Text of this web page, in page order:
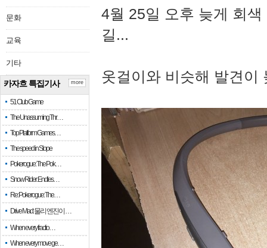
문화
교육
기타
카자흐 특집기사
51 Club Game
The Unassuming Thr…
Top Platform Games…
The speed in Slope
Pokerogue: The Pok…
Snow Rider: Endles…
Re: Pokerogue: The…
Drive Mad: 물리 엔진이 …
When every fractio…
When every move ge…
more
4월 25일 오후 늦게 회
길...
옷걸이와 비슷해 발견이